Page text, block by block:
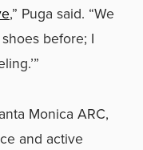
,” Puga said. “We
before; I
Monica ARC,
and active